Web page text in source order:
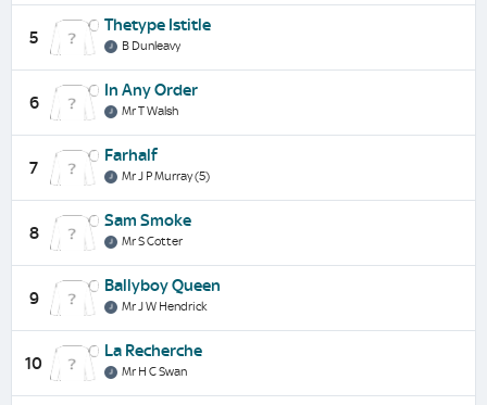
5
Thetype Istitle
B Dunleavy
6
In Any Order
Mr T Walsh
7
Farhalf
Mr J P Murray (5)
8
Sam Smoke
Mr S Cotter
9
Ballyboy Queen
Mr J W Hendrick
10
La Recherche
Mr H C Swan